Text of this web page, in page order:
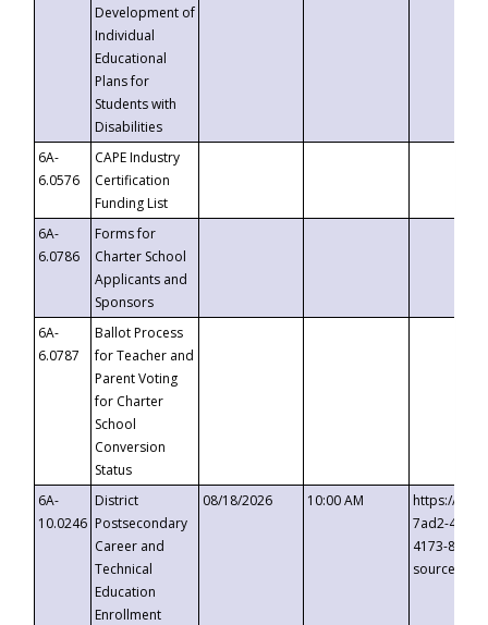
Development of
Individual
Educational
Plans for
Students with
Disabilities
6A-
6.0576
CAPE Industry
Certification
Funding List
6A-
6.0786
Forms for
Charter School
Applicants and
Sponsors
6A-
6.0787
Ballot Process
for Teacher and
Parent Voting
for Charter
School
Conversion
Status
6A-
10.0246
District
Postsecondary
Career and
Technical
Education
Enrollment
08/18/2026 10:00 AM
https://
7ad2-4249-
4173-8c1c-